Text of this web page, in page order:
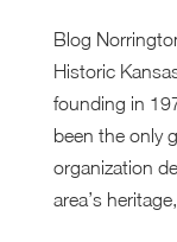
Blog
Historic
founding in
been the only
organization
area’s